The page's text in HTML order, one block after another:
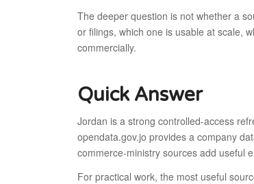
The deeper question is not whether a
or filings, which one is usable at scale,
commercially.
Quick Answer
Jordan is a strong controlled-access
opendata.gov.jo provides a company
commerce-ministry sources add useful
For practical work, the most useful